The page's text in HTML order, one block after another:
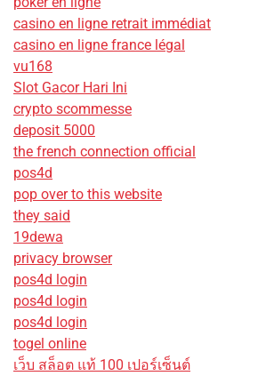
casino en ligne retrait immédiat
casino en ligne france légal
vu168
Slot Gacor Hari Ini
crypto scommesse
deposit 5000
the french connection official
pos4d
pop over to this website
they said
19dewa
privacy browser
pos4d login
pos4d login
pos4d login
togel online
เว็บ สล็อต แท้ 100 เปอร์เซ็นต์